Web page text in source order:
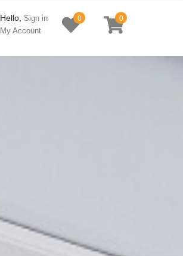
Hello, Sign in
My Account
0 0